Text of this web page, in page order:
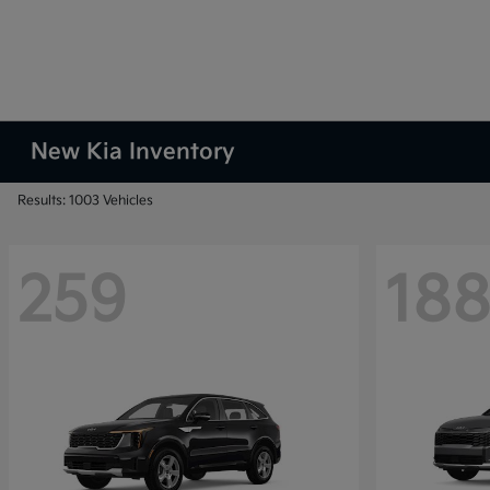
New Kia Inventory
Results: 1003 Vehicles
259 188